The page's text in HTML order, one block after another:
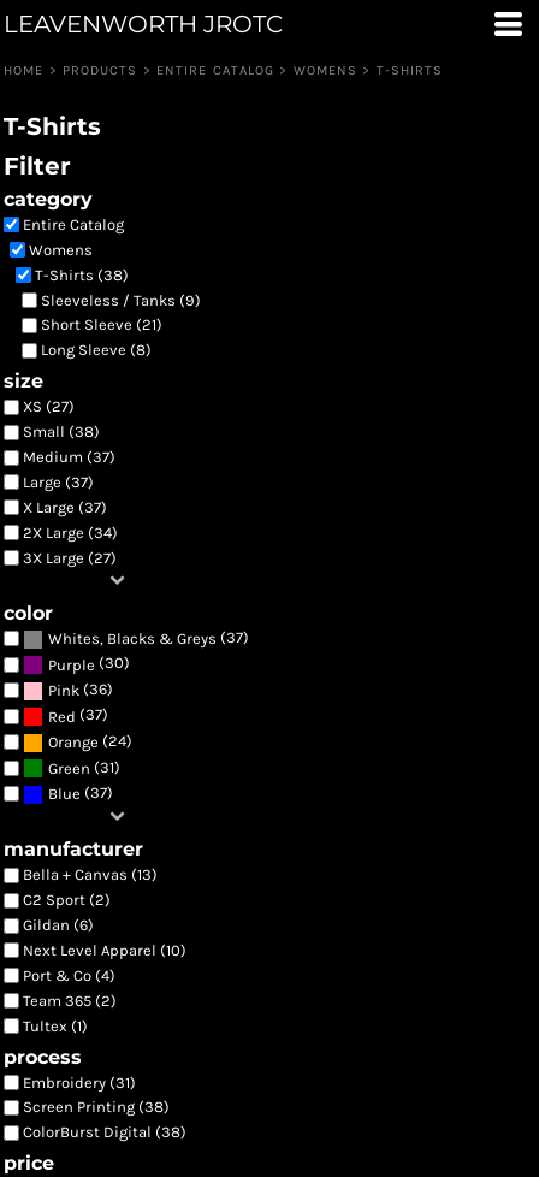
LEAVENWORTH JROTC
HOME > PRODUCTS > ENTIRE CATALOG > WOMENS > T-SHIRTS
T-Shirts
Filter
category
Entire Catalog
Womens
T-Shirts (38)
Sleeveless / Tanks (9)
Short Sleeve (21)
Long Sleeve (8)
size
XS (27)
Small (38)
Medium (37)
Large (37)
X Large (37)
2X Large (34)
3X Large (27)
color
Whites, Blacks & Greys (37)
Purple (30)
Pink (36)
Red (37)
Orange (24)
Green (31)
Blue (37)
manufacturer
Bella + Canvas (13)
C2 Sport (2)
Gildan (6)
Next Level Apparel (10)
Port & Co (4)
Team 365 (2)
Tultex (1)
process
Embroidery (31)
Screen Printing (38)
ColorBurst Digital (38)
price
Default
Date Added